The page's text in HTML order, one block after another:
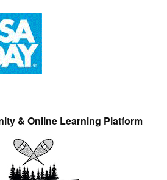
& Online Learning Platform